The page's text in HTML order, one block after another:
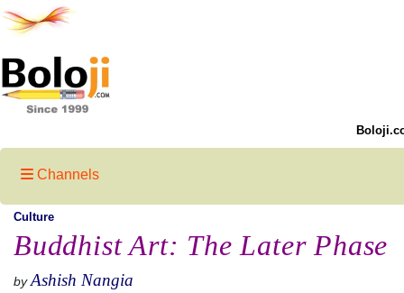
Channels
Culture
Buddhist Art: The Later Phase
by Ashish Nangia